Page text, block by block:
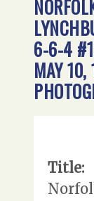
6-6-4
MAY
Title: